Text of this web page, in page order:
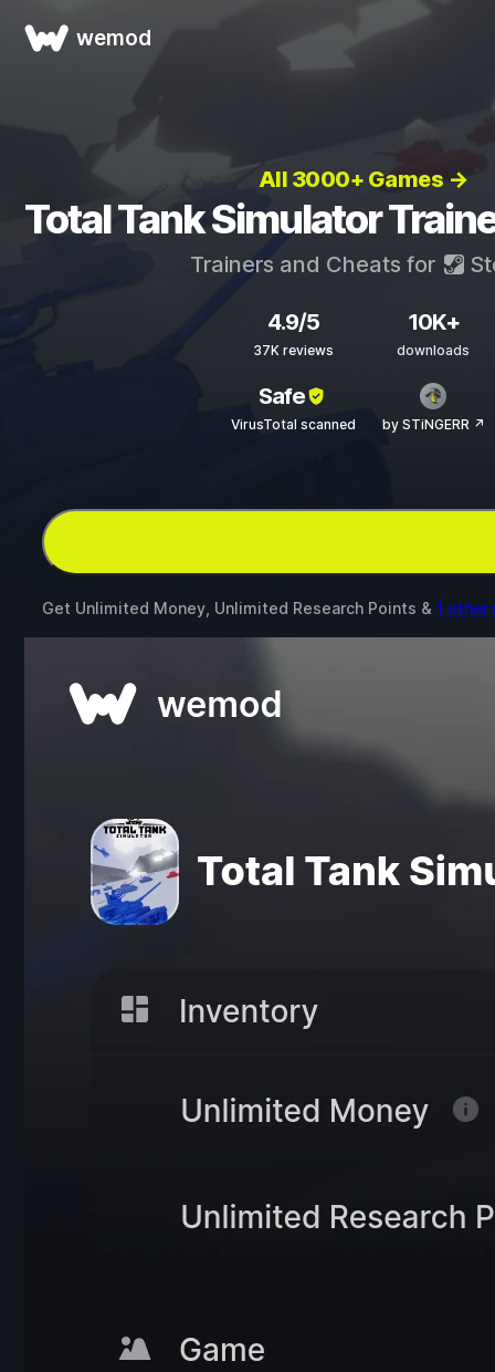
wemod
All 3000+ Games →
Total Tank Simulator
Trainers and Cheats for
4.9/5
37K reviews
10K+
downloads
Safe
VirusTotal scanned by STiNGERR ↗
Get Unlimited Money, Unlimited Research Points & 1 other